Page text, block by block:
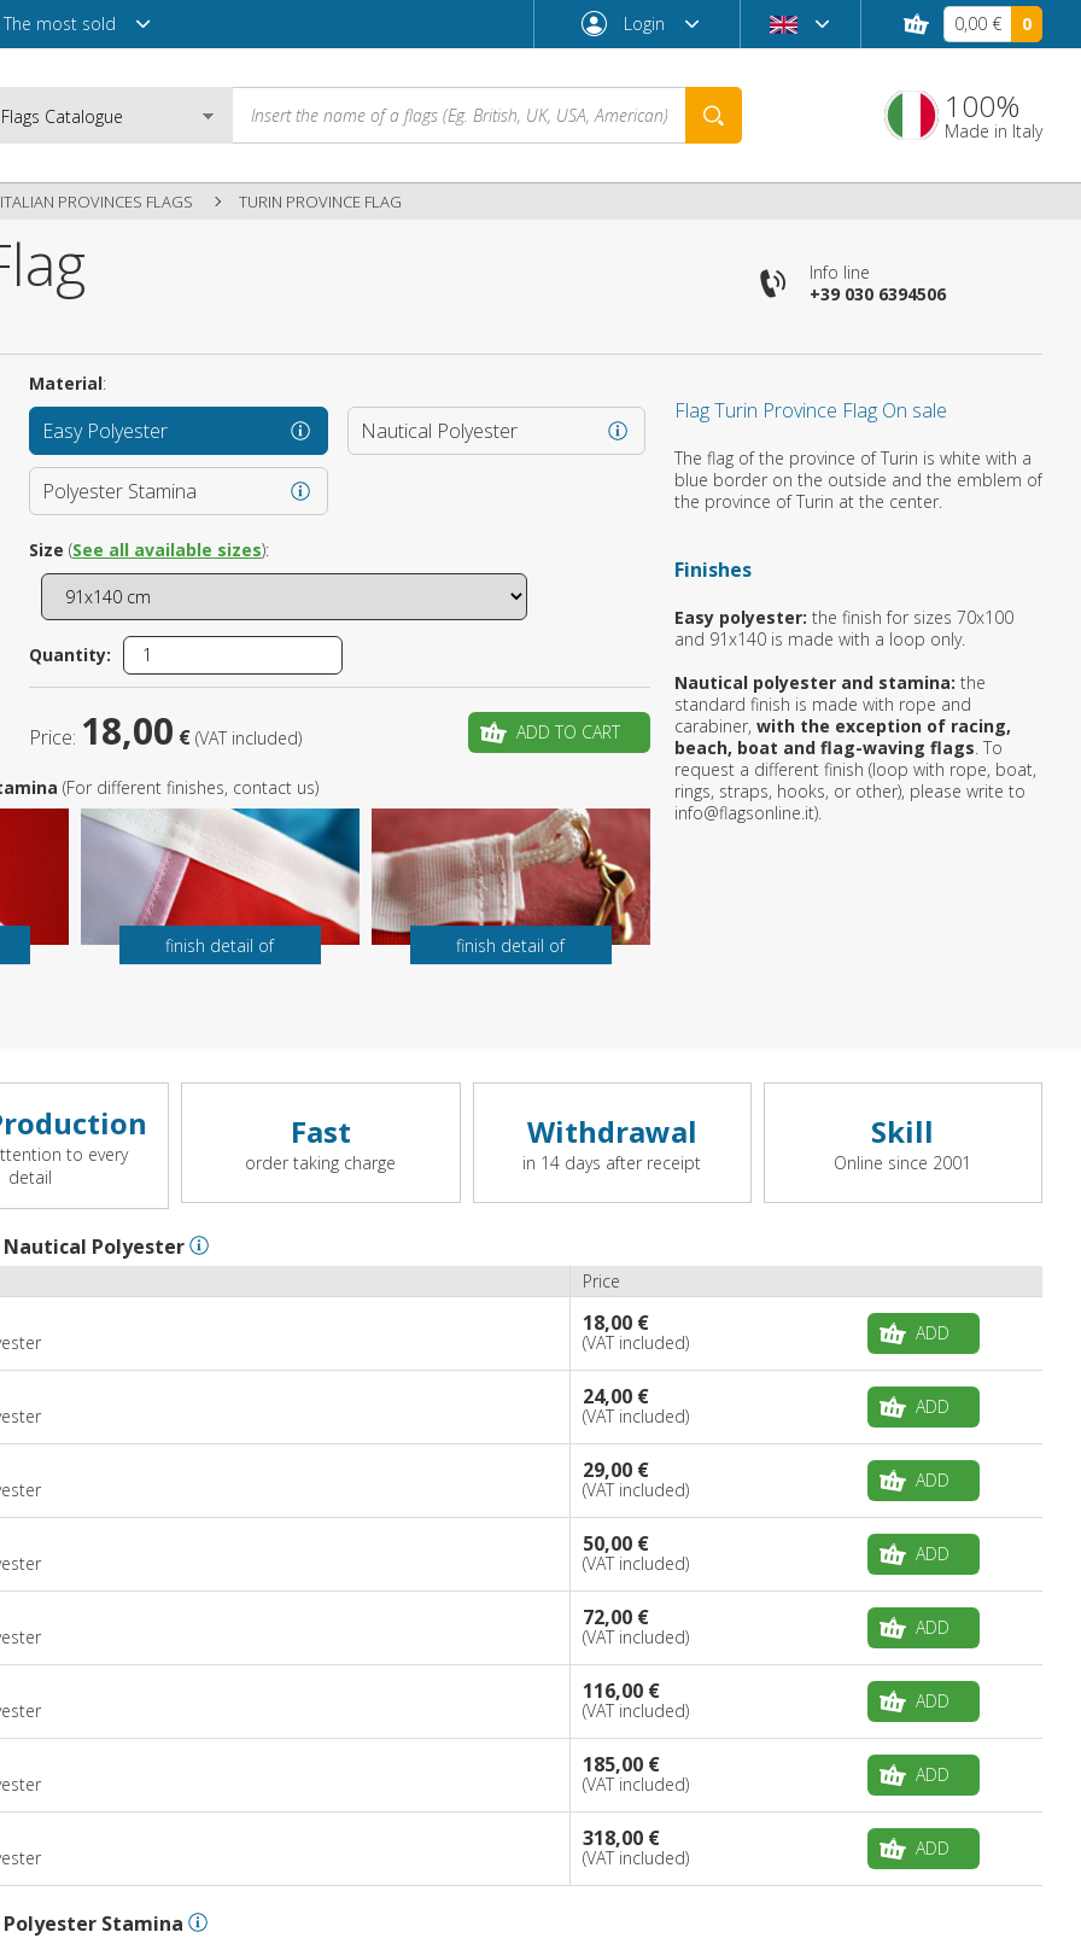
The most sold Login
Login
Is this your first order?
0,00 € 0
100%
Made in Italy
ITALIAN PROVINCES FLAGS TURIN PROVINCE FLAG
Info line
+39 030 6394506
Flag Turin Province Flag On sale
The flag of the province of Turin is white with a
blue border on the outside and the emblem of
the province of Turin at the center.
Finishes
Easy polyester: the finish for sizes 70x100
and 91x140 is made with a loop only.
Nautical polyester and stamina: the
standard finish is made with rope and
carabiner, with the exception of racing,
beach, boat and flag-waving flags. To
request a different finish (loop with rope, boat,
rings, straps, hooks, or other), please write to
info@flagsonline.it).
Material:
Easy Polyester Nautical Polyester
Polyester Stamina
Size (See all available sizes):
Quantity:
Price: 18,00 € (VAT included) ADD TO CART
(For different finishes, contact us)
finish detail of finish detail of
to every
detail
Fast
order taking charge
Withdrawal
in 14 days after receipt
Skill
Online since 2001
Nautical Polyester
Price
18,00 €
(VAT included) ADD
24,00 €
(VAT included) ADD
29,00 €
(VAT included) ADD
50,00 €
(VAT included) ADD
72,00 €
(VAT included) ADD
116,00 €
(VAT included) ADD
185,00 €
(VAT included) ADD
318,00 €
(VAT included) ADD
Polyester Stamina